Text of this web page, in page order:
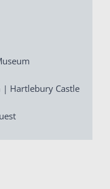
| Hartlebury Castle